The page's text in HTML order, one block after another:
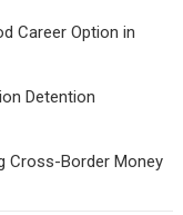
Career Option in
Detention
Cross-Border Money